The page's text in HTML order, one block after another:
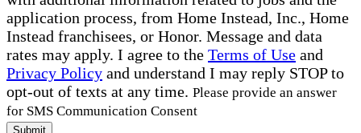
application process, from Home Instead, Inc., Home
Instead franchisees, or Honor. Message and data
rates may apply. I agree to the Terms of Use and
Privacy Policy and understand I may reply STOP to
opt-out of texts at any time. Please provide an answer
for SMS Communication Consent
Submit